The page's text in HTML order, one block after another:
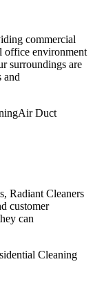
commercial
office environment
surroundings are
and
Air Duct
Radiant Cleaners
customer
can
Cleaning